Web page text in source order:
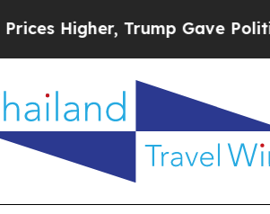
Gave Politically